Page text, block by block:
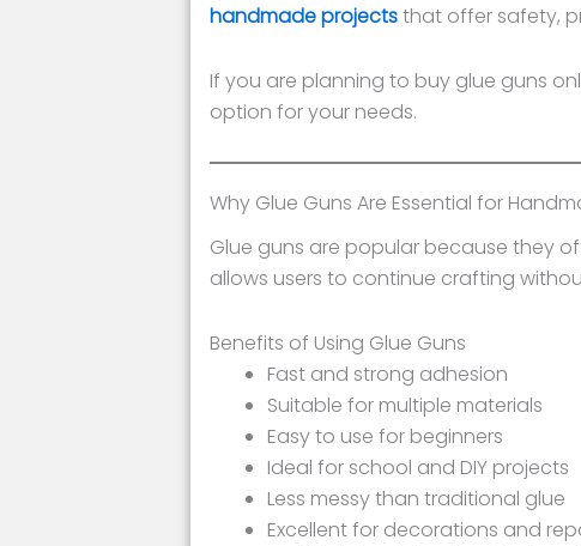
handmade projectsthat offer safety,
If you are planning to buy glue guns
option for your needs.
Why Glue Guns Are Essential for
Glue guns are popular because they
allows users to continue crafting
Benefits of Using Glue Guns
Fast and strong adhesion
Suitable for multiple materials
Easy to use for beginners
Ideal for school and DIY projects
Less messy than traditional glue
Excellent for decorations and